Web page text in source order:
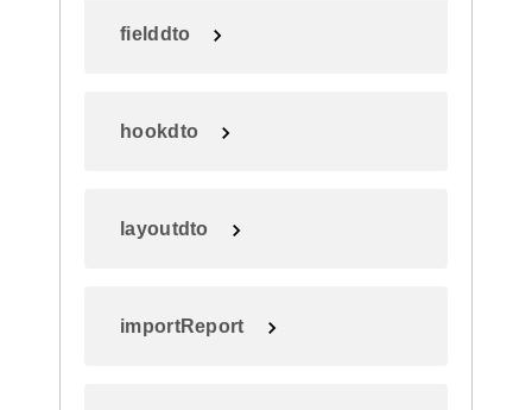
fielddto
hookdto
layoutdto
importReport